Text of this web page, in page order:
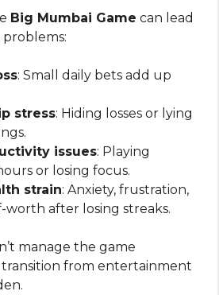
Big Mumbai Game can lead
: Small daily bets add up
stress: Hiding losses or lying
issues: Playing
or losing focus.
strain: Anxiety, frustration,
worth after losing streaks.
manage the game
transition from entertainment